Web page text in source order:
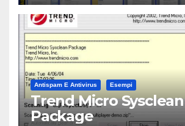
Antispam E Antivirus Esempi
Trend Micro Sysclean
Package